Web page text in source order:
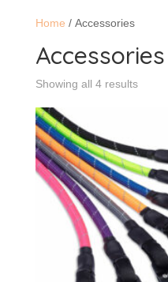
Home / Accessories
Accessories
Showing all 4 results